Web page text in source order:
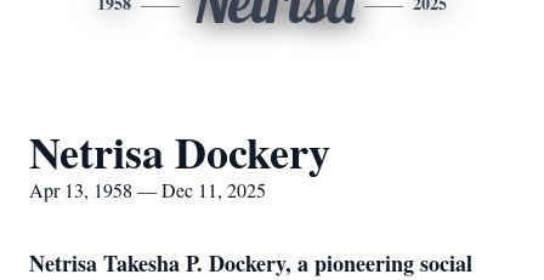
Netrisa Dockery
Apr 13, 1958 — Dec 11, 2025
Netrisa Takesha P. Dockery, a pioneering social